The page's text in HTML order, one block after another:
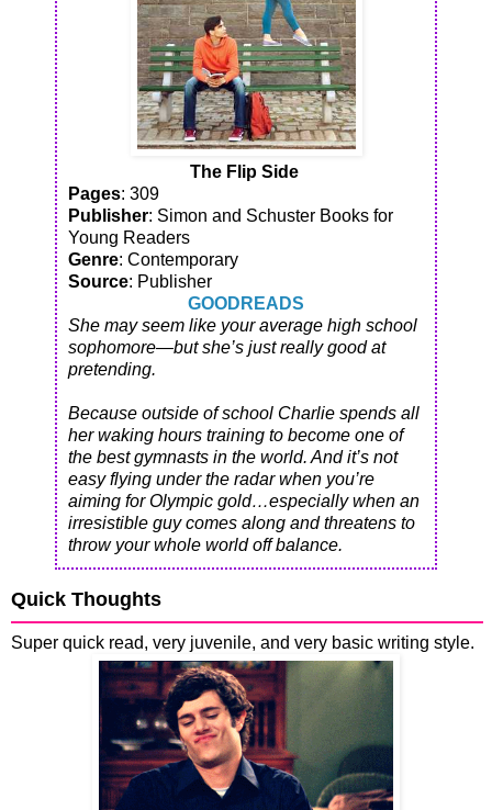
The Flip Side
Pages: 309
Publisher: Simon and Schuster Books for
Young Readers
Genre: Contemporary
Source: Publisher
GOODREADS
She may seem like your average high school
sophomore—but she’s just really good at
pretending.
Because outside of school Charlie spends all
her waking hours training to become one of
the best gymnasts in the world. And it’s not
easy flying under the radar when you’re
aiming for Olympic gold…especially when an
irresistible guy comes along and threatens to
throw your whole world off balance.
Quick Thoughts
Super quick read, very juvenile, and very basic writing style.